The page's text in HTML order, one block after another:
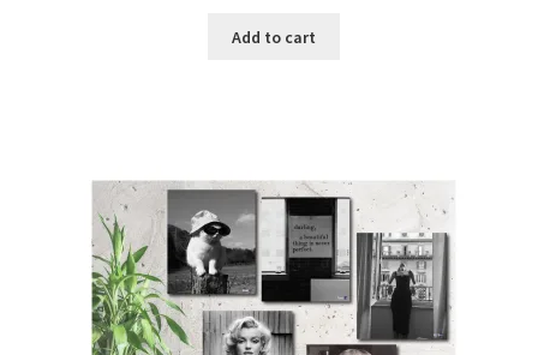
Add to cart